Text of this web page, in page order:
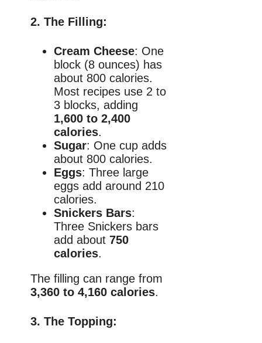
2. The Filling:
Cream Cheese: One
block (8 ounces) has
about 800 calories.
Most recipes use 2 to
3 blocks, adding
1,600 to 2,400
calories.
Sugar: One cup adds
about 800 calories.
Eggs: Three large
eggs add around 210
calories.
Snickers Bars:
Three Snickers bars
add about 750
calories.
The filling can range from
3,360 to 4,160 calories.
3. The Topping: